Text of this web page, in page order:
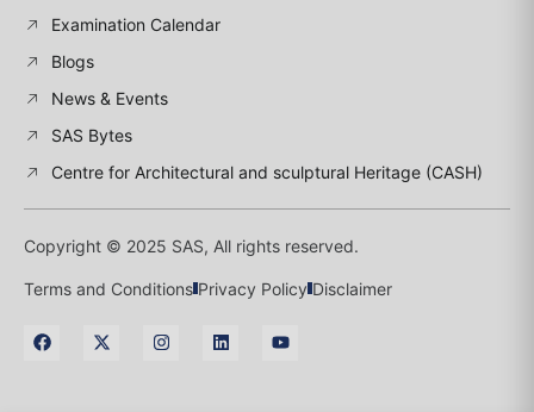
Examination Calendar
Blogs
News & Events
SAS Bytes
Centre for Architectural and sculptural Heritage (CASH)
Copyright © 2025 SAS, All rights reserved.
Terms and Conditions Privacy Policy Disclaimer